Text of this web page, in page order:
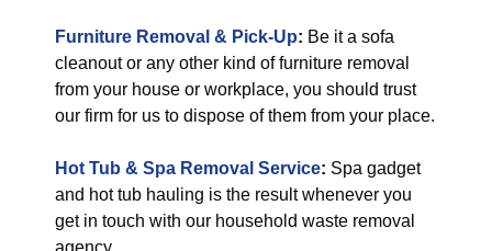
Furniture Removal & Pick-Up: Be it a sofa
cleanout or any other kind of furniture removal
from your house or workplace, you should trust
our firm for us to dispose of them from your place.
Hot Tub & Spa Removal Service: Spa gadget
and hot tub hauling is the result whenever you
get in touch with our household waste removal
agency.